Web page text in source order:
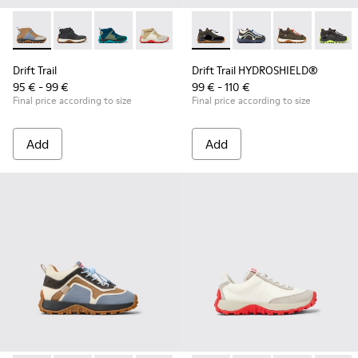
Drift Trail - K900322-005 - Multicolor textile and leather
Drift Trail - K900322-003 - Black textile and leather
Drift Trail - K900322-002 - Multicolored
Drift Trail - K900322-001 -
Drift Trail
95 € - 99 €
Final price according to size
Add
Drift Trail HYDROSHIELD®
Drift TrailDrift TrailDrift
Drift Trail HYDROSHIELD®
99 € - 110 €
Final price according to size
Add